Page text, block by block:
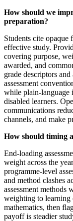
How should we
preparation?
Students cite opaque
effective study.
covering purpose,
awarded, and
grade descriptors
assessment
while plain-language
disabled learners.
communications
channels, and make
How should timing
End-loading
weight across the
programme-level
and method clashes
assessment
weighting to learning
mathematics, then
payoff is steadier